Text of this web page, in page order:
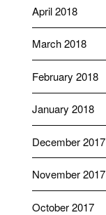
April 2018
March 2018
February 2018
January 2018
December 2017
November 2017
October 2017